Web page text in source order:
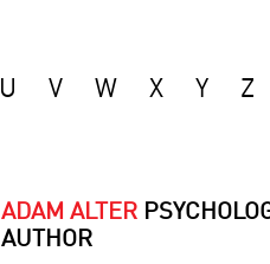
U V W X Y Z
ADAM ALTER
AUTHOR